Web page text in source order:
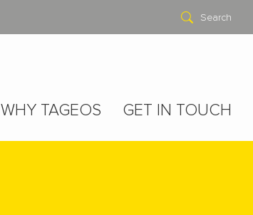
Search
WHY TAGEOS GET IN TOUCH